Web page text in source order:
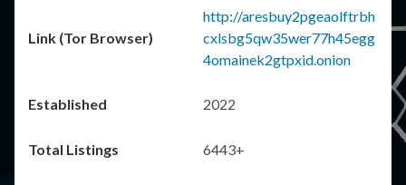
http://aresbuy2pgeaolftrbh
cxlsbg5qw35wer77h45egg
4omainek2gtpxid.onion
2022
6443+